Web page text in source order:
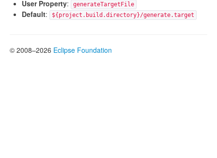
User Property: generateTargetFile
Default: ${project.build.directory}/generate.target
© 2008–2026 Eclipse Foundation